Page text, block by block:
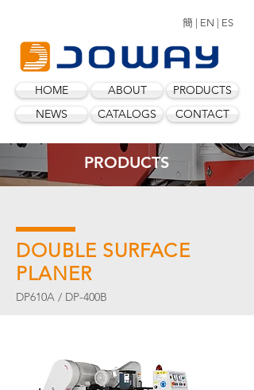
簡 | EN | ES
HOME ABOUT
PRODUCTS
NEWS
CATALOGS CONTACT
PRODUCTS
DOUBLE SURFACE
PLANER
DP610A / DP-400B